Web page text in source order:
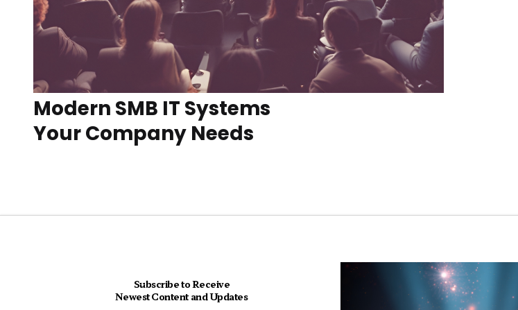
Modern SMB IT Systems
Your Company Needs
Subscribe to Receive
Newest Content and Updates